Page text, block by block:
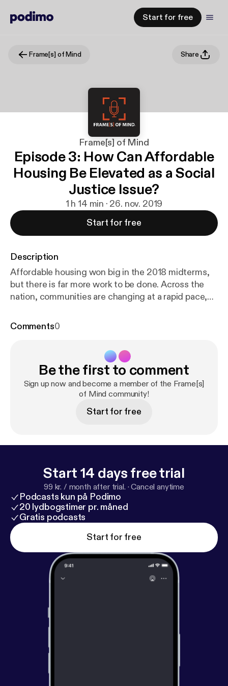
Start for free
Frame[s] of Mind Share
Frame[s] of Mind
Episode 3: How Can Affordable
Housing Be Elevated as a Social
Justice Issue?
1 h 14 min · 26. nov. 2019
Start for free
Description
Affordable housing won big in the 2018 midterms,
but there is far more work to be done. Across the
nation, communities are changing at a rapid pace,
toward crisis levels. FrameWorks political scientists
awareness of the problem and build wide-scale
public support for more equitable policies and
practices that benefit everyone. Later in the
episode, Volmert talks with housing advocate
Tiffany Manuel, PhD, of TheCaseMade to unpack
Comments0
Be the first to comment
Sign up now and become a member of the Frame[s]
of Mind community!
Start for free
Start 14 days free trial
99 kr. / month after trial. ·Cancel anytime
Podcasts kun på Podimo
20 lydbogstimer pr. måned
Gratis podcasts
Start for free